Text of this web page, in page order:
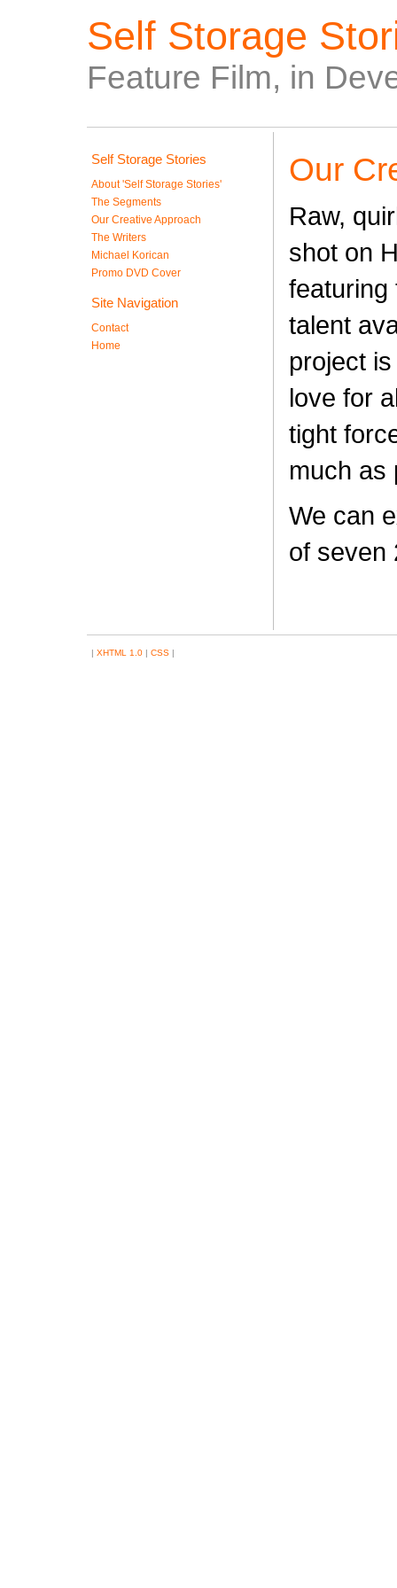
Self Storage
Feature Film, in
Self Storage Stories
About 'Self Storage Stories'
The Segments
Our Creative Approach
The Writers
Michael Korican
Promo DVD Cover
Site Navigation
Contact
Home
Our
Raw,
shot on
featuring
talent
project
love for
tight
much as
We can
of seven
| XHTML 1.0 | CSS |